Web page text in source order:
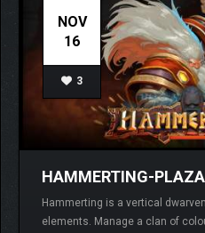
NOV
16
3
HAMMERTING-PLAZA
Hammerting is a vertical
elements. Manage a clan of